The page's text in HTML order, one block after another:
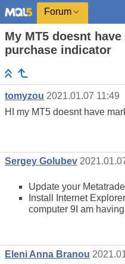
Forum
My MT5 doesnt
purchase indicator
tomyzou 2021.01.07 11:49
HI my MT5 doesnt have
Sergey Golubev
Update your
Install Internet
computer 9I am
Eleni Anna Branou